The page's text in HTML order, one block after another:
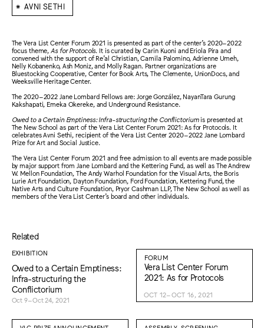
⁕ AVNI SETHI
The Vera List Center Forum 2021 is presented as part of the center’s 2020–2022
focus theme,As for Protocols. It is curated by Carin Kuoni and Eriola Pira and
convened with the support of Re’al Christian, Camila Palomino, Adrienne Umeh,
Nelly Kobanenko, Ash Moniz, and Molly Ragan. Partner organizations are
Bluestocking Cooperative, Center for Book Arts, The Clemente, UnionDocs, and
Weeksville Heritage Center.
The 2020–2022 Jane Lombard Fellows are: Jorge González, NayanTara Gurung
Kakshapati, Emeka Okereke, and Underground Resistance.
Owed to a Certain Emptiness: Infra-structuring the Conflictoriumis presented at
The New School as part of the Vera List Center Forum 2021: As for Protocols. It
celebrates Avni Sethi, recipient of the Vera List Center 2020–2022 Jane Lombard
Prize for Art and Social Justice.
The Vera List Center Forum 2021 and free admission to all events are made possible
by major support from Jane Lombard and the Kettering Fund, as well as The Andrew
W. Mellon Foundation, The Andy Warhol Foundation for the Visual Arts, the Boris
Lurie Art Foundation, Dayton Foundation, Ford Foundation, Kettering Fund, the
Native Arts and Culture Foundation, Pryor Cashman LLP, The New School as well as
members of the Vera List Center’s board and other individuals.
Related
EXHIBITION
Owed to a Certain Emptiness:
Infra-structuring the
Conflictorium
Oct 9–Oct 24, 2021
FORUM
Vera List Center Forum
2021: As for Protocols
OCT 12–OCT 16, 2021